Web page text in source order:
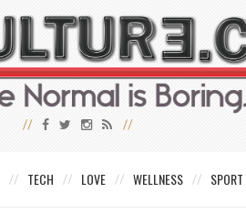
TECH LOVE WELLNESS SPORT